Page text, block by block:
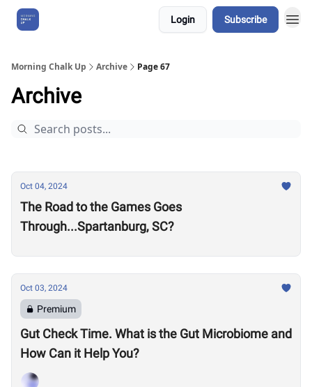
Login Subscribe
Morning Chalk Up Archive Page 67
Archive
Oct 04, 2024
The Road to the Games Goes
Through...Spartanburg, SC?
Oct 03, 2024
Premium
Gut Check Time. What is the Gut Microbiome and
How Can it Help You?